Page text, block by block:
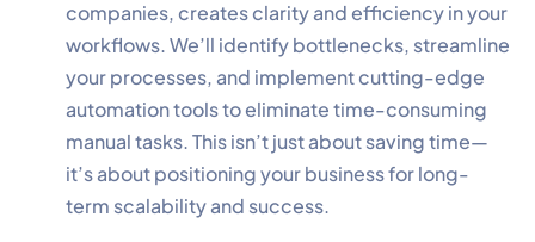
companies, creates clarity and efficiency in your
workflows. We’ll identify bottlenecks, streamline
your processes, and implement cutting-edge
automation tools to eliminate time-consuming
manual tasks. This isn’t just about saving time—
it’s about positioning your business for long-
term scalability and success.
Cookie Preferences
Your selection is saved for 1 year.
✕
Necessary
Essential for the site to function.
Always Active